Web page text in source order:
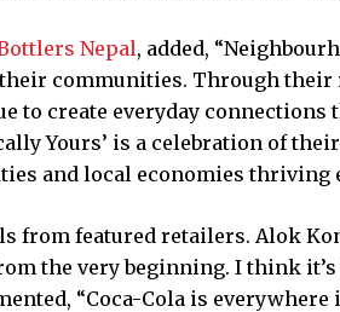
Nepal, added,
communities. Through
create everyday connections
Yours’ is a celebration of
and local economies thriving
from featured retailers. Alok
the very beginning. I think
“Coca-Cola is